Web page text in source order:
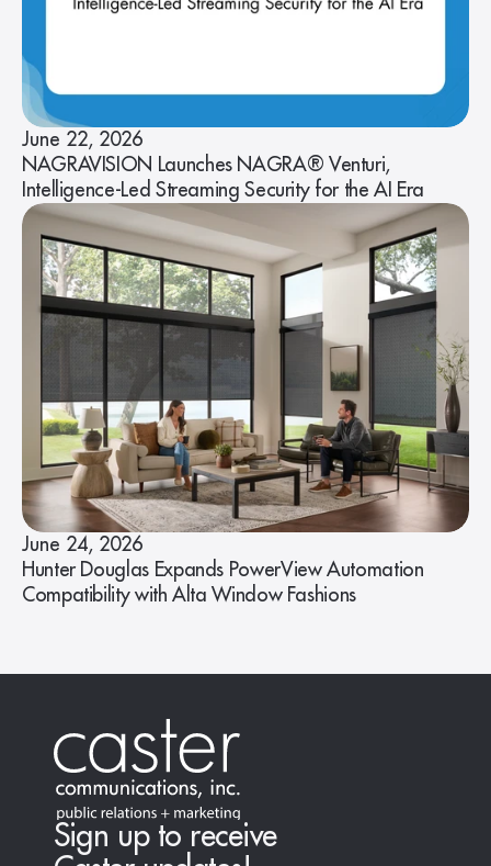
June 22, 2026
NAGRAVISION Launches NAGRA® Venturi,
Intelligence-Led Streaming Security for the AI Era
June 24, 2026
Hunter Douglas Expands PowerView Automation
Compatibility with Alta Window Fashions
Sign up to receive